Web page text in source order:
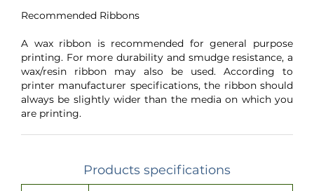
Recommended Ribbons
A wax ribbon is recommended for general purpose
printing. For more durability and smudge resistance, a
wax/resin ribbon may also be used. According to
printer manufacturer specifications, the ribbon should
always be slightly wider than the media on which you
are printing.
Products specifications